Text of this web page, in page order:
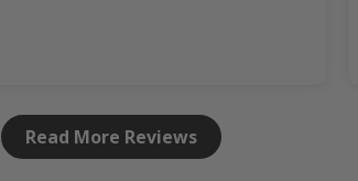
Read More Reviews